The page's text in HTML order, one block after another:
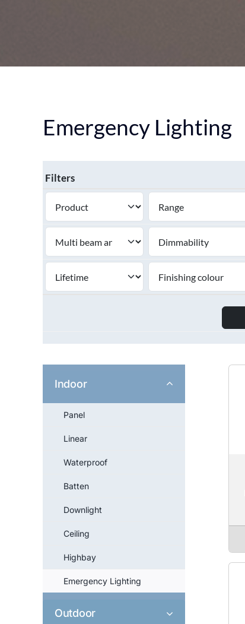
Emergency Lighting
Filters
Indoor
Panel
Linear
Waterproof
Batten
Downlight
Ceiling
Highbay
Emergency Lighting
Outdoor